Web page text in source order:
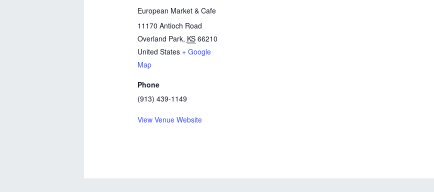
European Market & Cafe
11170 Antioch Road
Overland Park, KS 66210
United States + Google
Map
Phone
(913) 439-1149
View Venue Website